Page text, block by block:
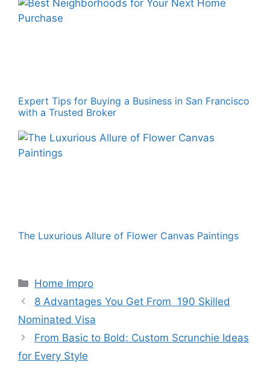
Expert Tips for Buying a Business in San Francisco
with a Trusted Broker
The Luxurious Allure of Flower Canvas Paintings
Categories
Home Impro
8 Advantages You Get From 190 Skilled
Nominated Visa
From Basic to Bold: Custom Scrunchie Ideas
for Every Style